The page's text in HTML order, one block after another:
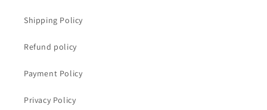
Shipping Policy
Refund policy
Payment Policy
Privacy Policy